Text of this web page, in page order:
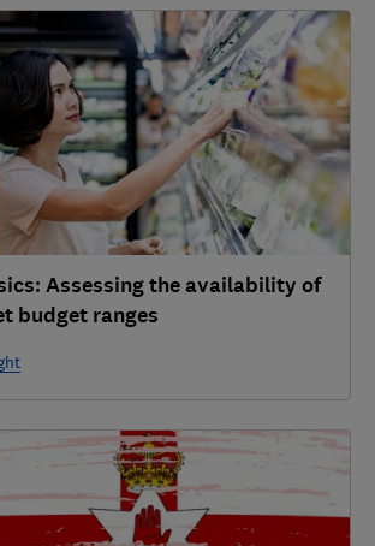
Assessing the availability of
budget ranges